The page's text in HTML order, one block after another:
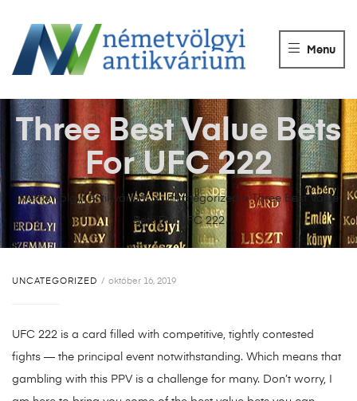
ANTIKVÁRIUM
Könyvek
eladása.
Menu
Németvölgyi Antikvárium>Uncategorized >Three Best Value
Bets For UFC 222
Three Best Value Bets
For UFC 222
UNCATEGORIZED október 16, 2019
UFC 222 is a card filled with competitive, tightly contested
fights — the principal event notwithstanding. Which means that
gambling with this PPV is a challenge for many. Don’t worry, I